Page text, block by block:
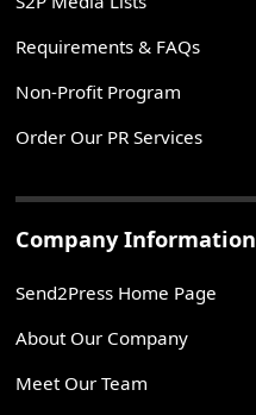
Requirements & FAQs
Non-Profit Program
Order Our PR Services
Company Information
Send2Press Home Page
About Our Company
Meet Our Team